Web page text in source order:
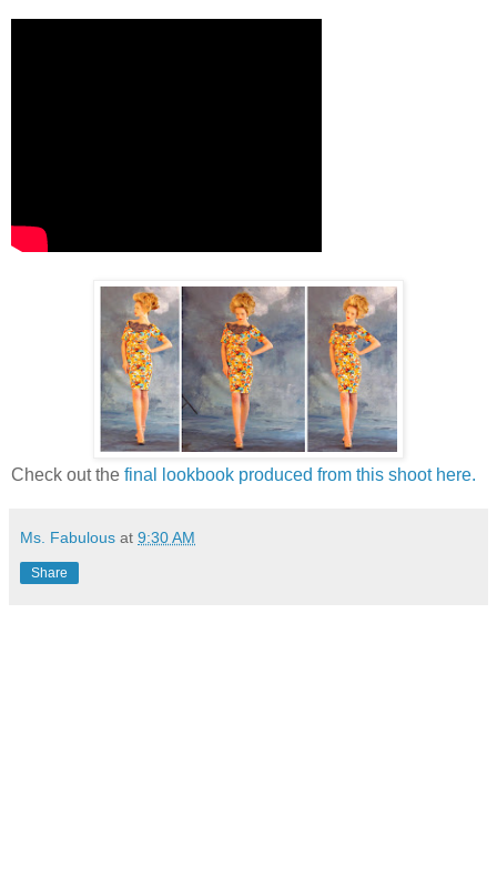
Check out the final lookbook produced from this shoot here.
Ms. Fabulous at 9:30 AM
Share